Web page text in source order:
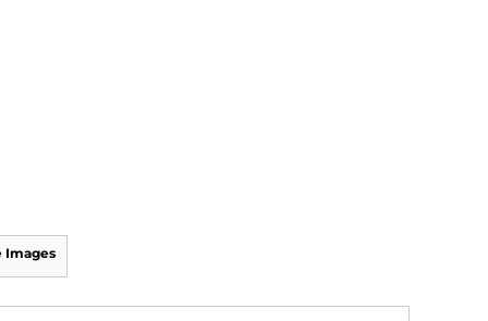
Images